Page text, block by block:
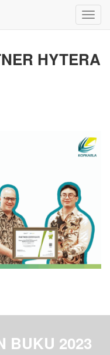
HYTERA
BUKU 2023